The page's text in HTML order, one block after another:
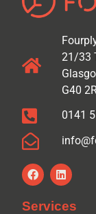
21/33
G40
0141
Services